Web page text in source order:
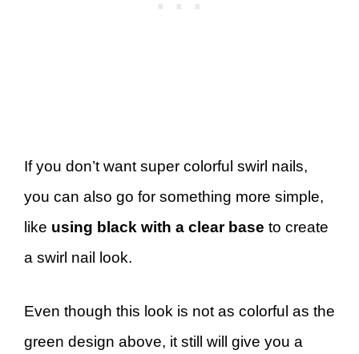
If you don’t want super colorful swirl nails,
you can also go for something more simple,
like using black with a clear base to create
a swirl nail look.
Even though this look is not as colorful as the
green design above, it still will give you a